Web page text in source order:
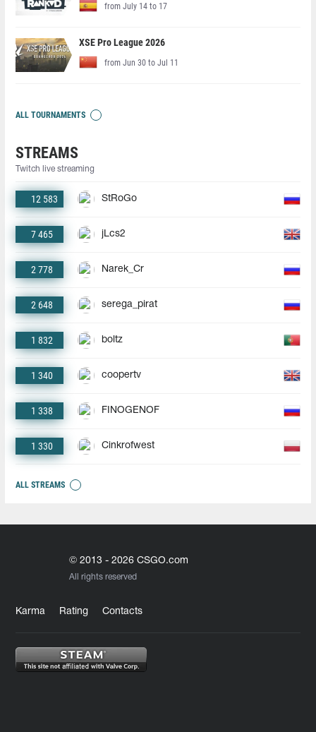
from July 14 to 17
XSE Pro League 2026
from Jun 30 to Jul 11
ALL TOURNAMENTS
STREAMS
Twitch live streaming
12 583 StRoGo
7 465 jLcs2
2 778 Narek_Cr
2 648 serega_pirat
1 832 boltz
1 340 coopertv
1 338 FINOGENOF
1 330 Cinkrofwest
ALL STREAMS
© 2013 - 2026 CSGO.com
All rights reserved
Karma Rating Contacts